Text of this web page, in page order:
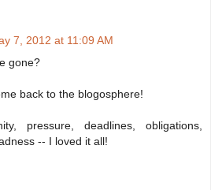
7, 2012 at 11:09 AM
gone?
back to the blogosphere!
pressure, deadlines, obligations,
-- I loved it all!